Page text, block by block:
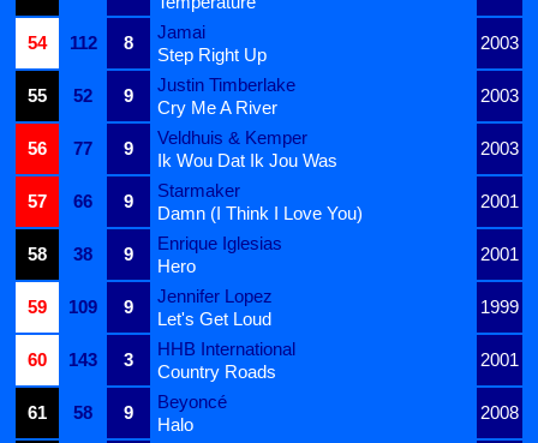
54
112 8
Jamai
2003
Step Right Up
55
52 9
Justin Timberlake
2003
Cry Me A River
56
77 9
Veldhuis & Kemper
2003
Ik Wou Dat Ik Jou Was
57
66 9
Starmaker
2001
Damn (I Think I Love You)
58
38 9
Enrique Iglesias
2001
Hero
59
109 9
Jennifer Lopez
1999
Let's Get Loud
60
143 3
HHB International
2001
Country Roads
61
58 9
Beyoncé
2008
Halo